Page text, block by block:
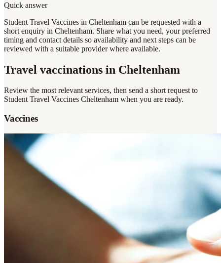
Quick answer
Student Travel Vaccines in Cheltenham can be requested with a
short enquiry in Cheltenham. Share what you need, your preferred
timing and contact details so availability and next steps can be
reviewed with a suitable provider where available.
Travel vaccinations in Cheltenham
Review the most relevant services, then send a short request to
Student Travel Vaccines Cheltenham when you are ready.
Vaccines